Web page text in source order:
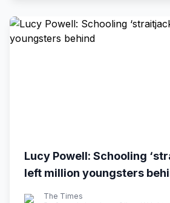
Lucy Powell: Schooling
left million youngsters
The Times